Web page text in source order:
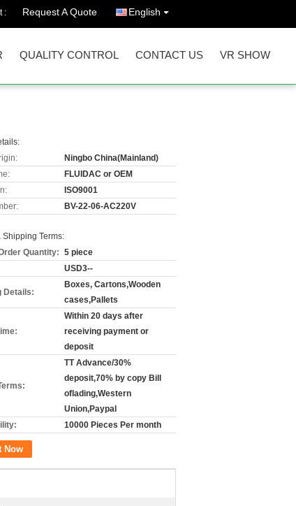
: Request A Quote English
QUALITY CONTROL CONTACT US VR SHOW
Ningbo China(Mainland)
FLUIDAC or OEM
ISO9001
BV-22-06-AC220V
Shipping Terms:
Quantity: 5 piece
USD3--
Details:
Boxes, Cartons,Wooden
cases,Pallets
Within 20 days after
receiving payment or
deposit
TT Advance/30%
deposit,70% by copy Bill
oflading,Western
Union,Paypal
10000 Pieces Per month
Now